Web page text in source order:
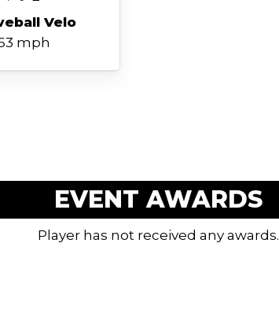
Velo
mph
EVENT AWARDS
Player has not received any awards.